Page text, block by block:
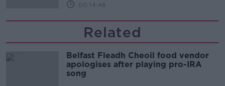
00:14:48
Related
Belfast Fleadh Cheoil food vendor
apologises after playing pro-IRA
song